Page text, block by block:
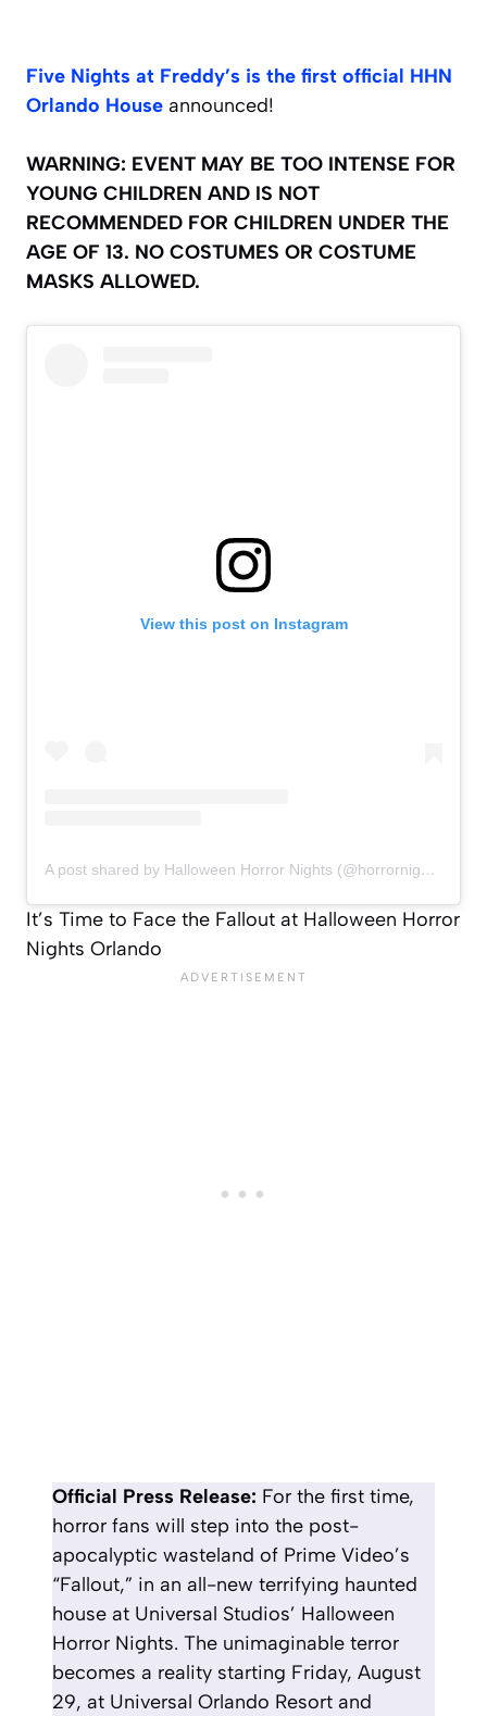
Five Nights at Freddy’s is the first official HHN
Orlando House announced!
WARNING: EVENT MAY BE TOO INTENSE FOR
YOUNG CHILDREN AND IS NOT
RECOMMENDED FOR CHILDREN UNDER THE
AGE OF 13. NO COSTUMES OR COSTUME
MASKS ALLOWED.
View this post on Instagram
A post shared by Halloween Horror Nights (@horrornights)
It’s Time to Face the Fallout at Halloween Horror
Nights Orlando
Official Press Release: For the first time,
horror fans will step into the post-
apocalyptic wasteland of Prime Video’s
“Fallout,” in an all-new terrifying haunted
house at Universal Studios’ Halloween
Horror Nights. The unimaginable terror
becomes a reality starting Friday, August
29, at Universal Orlando Resort and